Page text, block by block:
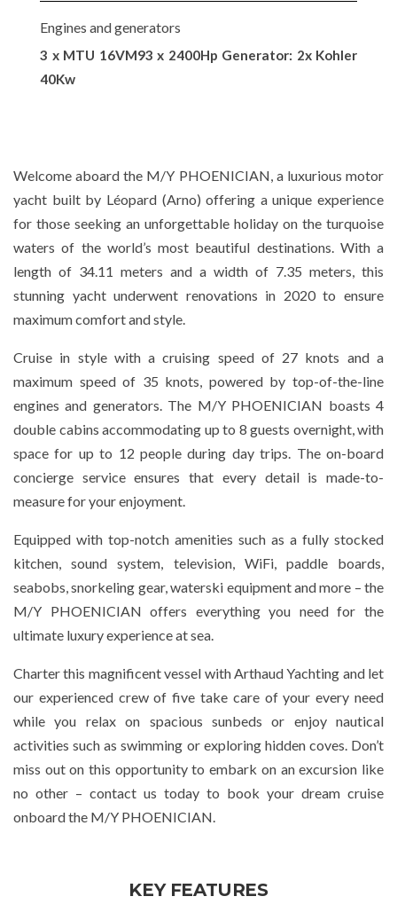
Engines and generators
3 x MTU 16VM93 x 2400Hp Generator: 2x Kohler
40Kw
Welcome aboard the M/Y PHOENICIAN, a luxurious motor
yacht built by Léopard (Arno) offering a unique experience
for those seeking an unforgettable holiday on the turquoise
waters of the world’s most beautiful destinations. With a
length of 34.11 meters and a width of 7.35 meters, this
stunning yacht underwent renovations in 2020 to ensure
maximum comfort and style.
Cruise in style with a cruising speed of 27 knots and a
maximum speed of 35 knots, powered by top-of-the-line
engines and generators. The M/Y PHOENICIAN boasts 4
double cabins accommodating up to 8 guests overnight, with
space for up to 12 people during day trips. The on-board
concierge service ensures that every detail is made-to-
measure for your enjoyment.
Equipped with top-notch amenities such as a fully stocked
kitchen, sound system, television, WiFi, paddle boards,
seabobs, snorkeling gear, waterski equipment and more – the
M/Y PHOENICIAN offers everything you need for the
ultimate luxury experience at sea.
Charter this magnificent vessel with Arthaud Yachting and let
our experienced crew of five take care of your every need
while you relax on spacious sunbeds or enjoy nautical
activities such as swimming or exploring hidden coves. Don’t
miss out on this opportunity to embark on an excursion like
no other – contact us today to book your dream cruise
onboard the M/Y PHOENICIAN.
KEY FEATURES